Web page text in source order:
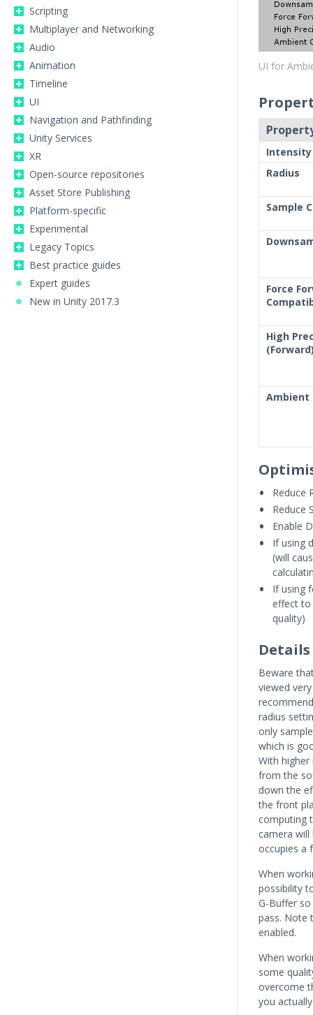
Scripting
Multiplayer and Networking
Audio
Animation
Timeline
UI
Navigation and Pathfinding
Unity Services
XR
Open-source repositories
Asset Store Publishing
Platform-specific
Experimental
Legacy Topics
Best practice guides
Expert guides
New in Unity 2017.3
UI for
Intensity
Radius
Sample
Force
High
Ambient
Reduce
Reduce
Enable
If using
(will
If using
effect to
quality)
Details
Beware
viewed
radius
only
which is
With
from the
down the
the front
computing
camera
occupies a
When
possibility
G-Buffer
pass. Note
enabled.
When
some
overcome
you